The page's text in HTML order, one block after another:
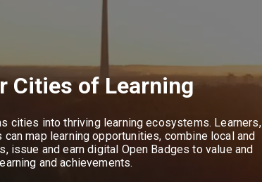
Cities of Learning
cities into thriving learning ecosystems. Learners,
map learning opportunities, combine local and
issue and earn digital Open Badges to value and
and achievements.